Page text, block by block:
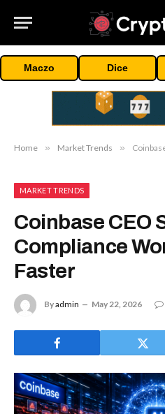
Maczo Dice
Home » Market Trends » Coinbase
MARKET TRENDS
Coinbase CEO
Compliance
Faster
Byadmin May 22, 2026